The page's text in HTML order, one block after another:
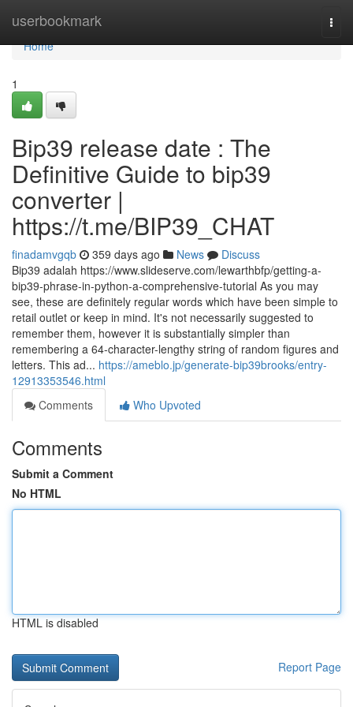
userbookmark
Home
Home
1
Bip39 release date : The
Definitive Guide to bip39
converter |
https://t.me/BIP39_CHAT
finadamvgqb 359 days ago News
Discuss
Bip39 adalah https://www.slideserve.com/lewarthbfp/getting-a-
bip39-phrase-in-python-a-comprehensive-tutorial As you may
see, these are definitely regular words which have been simple to
retail outlet or keep in mind. It's not necessarily suggested to
remember them, however it is substantially simpler than
remembering a 64-character-lengthy string of random figures and
letters. This ad... https://ameblo.jp/generate-bip39brooks/entry-
12913353546.html
Comments
Who Upvoted
Comments
Submit a Comment
No HTML
HTML is disabled
Report Page